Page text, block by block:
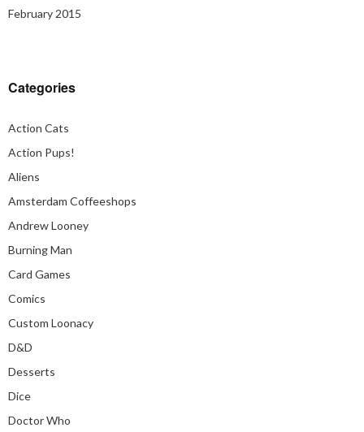
February 2015
Categories
Action Cats
Action Pups!
Aliens
Amsterdam Coffeeshops
Andrew Looney
Burning Man
Card Games
Comics
Custom Loonacy
D&D
Desserts
Dice
Doctor Who